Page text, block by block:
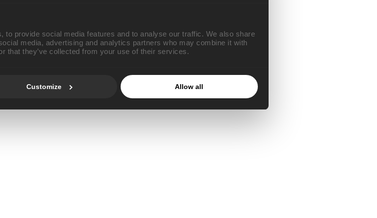
to provide social media features and to analyse our traffic. We also share
media, advertising and analytics partners who may combine it with
that they’ve collected from your use of their services.
Customize Allow all